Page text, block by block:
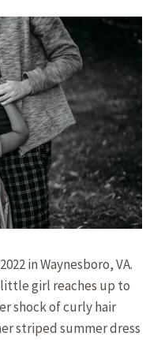
in Waynesboro, VA.
girl reaches up to
shock of curly hair
striped summer dress